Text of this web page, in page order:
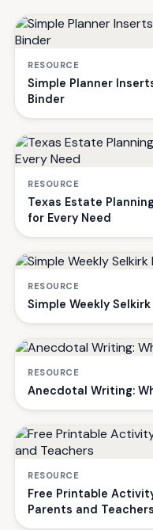
RESOURCE
Simple Planner
Binder
RESOURCE
Texas Estate
for Every Need
RESOURCE
Simple Weekly
RESOURCE
Anecdotal Writing:
RESOURCE
Free Printable
Parents and Teachers